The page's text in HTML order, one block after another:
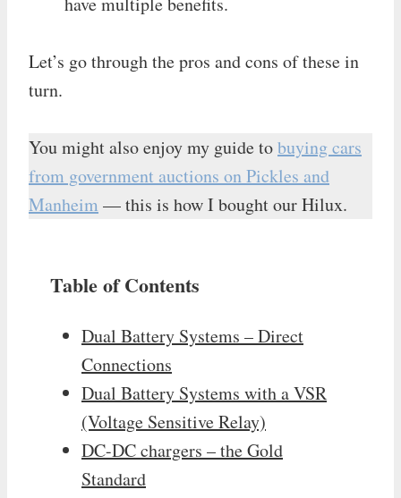
Let’s go through the pros and cons of these in
turn.
You might also enjoy my guide tobuying cars
from government auctions on Pickles and
Manheim — this is how I bought our Hilux.
Table of Contents
Dual Battery Systems – Direct
Connections
Dual Battery Systems with a VSR
(Voltage Sensitive Relay)
DC-DC chargers – the Gold
Standard